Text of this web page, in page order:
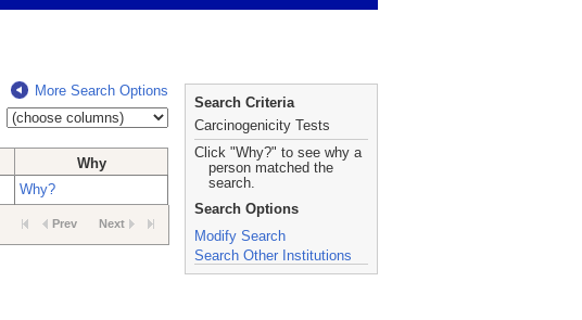
More Search Options
Why
Why?
Next
Prev
Search Criteria
Carcinogenicity Tests
Click "Why?" to see why a
person matched the
search.
Search Options
Modify Search
Search Other Institutions